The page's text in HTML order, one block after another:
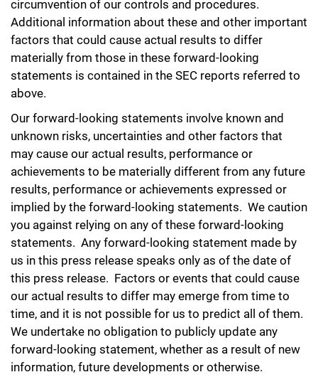
circumvention of our controls and procedures.
Additional information about these and other important
factors that could cause actual results to differ
materially from those in these forward-looking
statements is contained in the SEC reports referred to
above.
Our forward-looking statements involve known and
unknown risks, uncertainties and other factors that
may cause our actual results, performance or
achievements to be materially different from any future
results, performance or achievements expressed or
implied by the forward-looking statements. We caution
you against relying on any of these forward-looking
statements. Any forward-looking statement made by
us in this press release speaks only as of the date of
this press release. Factors or events that could cause
our actual results to differ may emerge from time to
time, and it is not possible for us to predict all of them.
We undertake no obligation to publicly update any
forward-looking statement, whether as a result of new
information, future developments or otherwise.